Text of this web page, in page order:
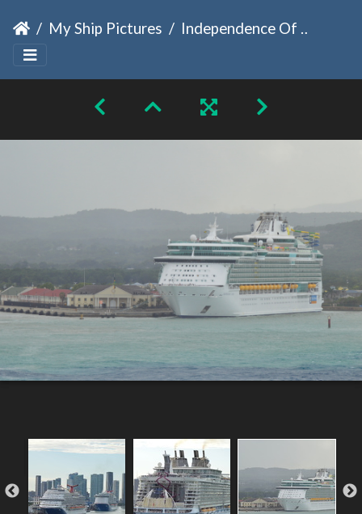
My Ship Pictures Independence Of The Seas 2024 Jamaica